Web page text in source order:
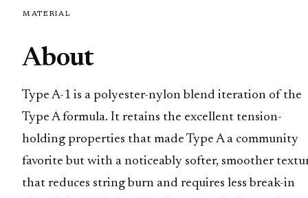
MATERIAL
About
Type A-1 is a polyester-nylon blend iteration of the
Type A formula. It retains the excellent tension-
holding properties that made Type A a community
favorite but with a noticeably softer, smoother
that reduces string burn and requires less break-in